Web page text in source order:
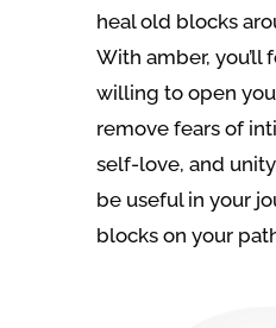
heal old blocks
With amber, you’ll
willing to open
remove fears of
self-love, and
be useful in your
blocks on your